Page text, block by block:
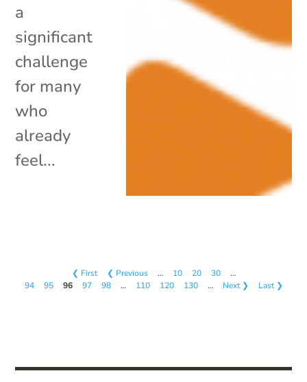
a
significant
challenge
for many
who
already
feel...
❮ First ❮ Previous … 10 20 30
…
94
95 96 97 98 … 110 120 130 … Next ❯ Last ❯